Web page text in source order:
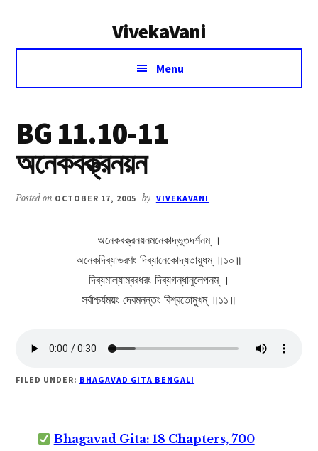
VivekaVani
Voice
Vivekananda
Menu
BG 11.10-11
অনেকবক্ত্রনয়ন
Posted on OCTOBER 17, 2005 by VIVEKAVANI
অনেকবক্ত্রনয়নমনেকাদ্ভুতদর্শনম্ ।
অনেকদিব্যাভরণং দিব্যানেকোদ্যতায়ুধম্ ॥১০॥
দিব্যমাল্যাম্বরধরং দিব্যগন্ধানুলেপনম্ ।
সর্বাশ্চর্যময়ং দেবমনন্তং বিশ্বতোমুখম্ ॥১১॥
FILED UNDER: BHAGAVAD GITA BENGALI
Bhagavad Gita: 18 Chapters, 700